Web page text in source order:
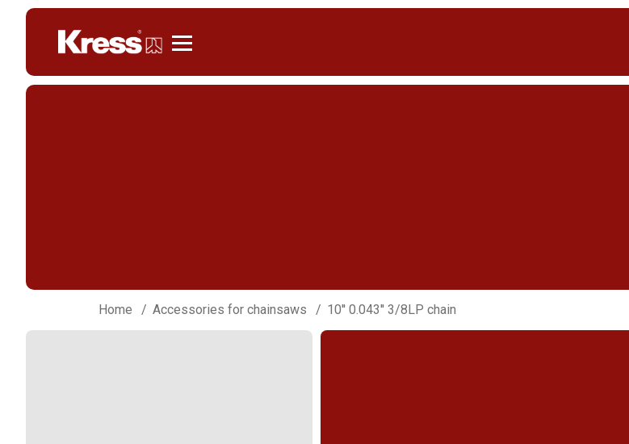
Home Accessories for chainsaws 10'' 0.043'' 3/8LP chain